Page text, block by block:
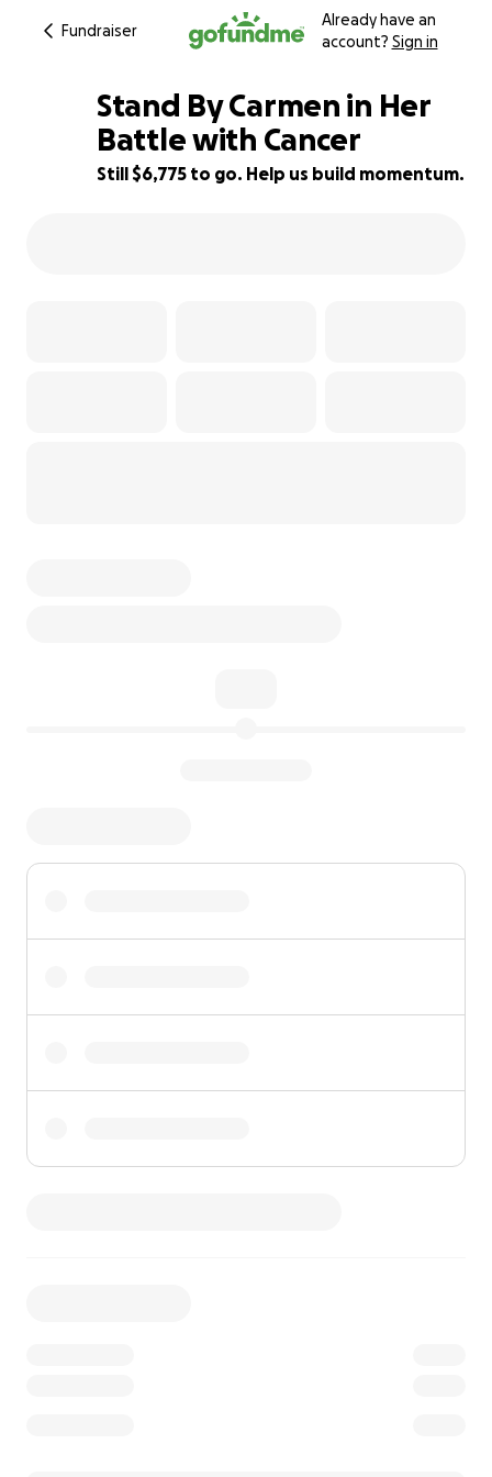
Fundraiser
Already have an
account? Sign in
48% complete
Stand By Carmen in Her
Battle with Cancer
Still $6,775 to go. Help us build momentum.